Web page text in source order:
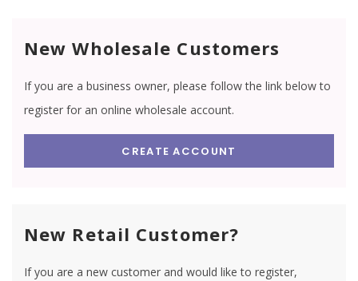
New Wholesale Customers
If you are a business owner, please follow the link below to
register for an online wholesale account.
CREATE ACCOUNT
New Retail Customer?
If you are a new customer and would like to register,